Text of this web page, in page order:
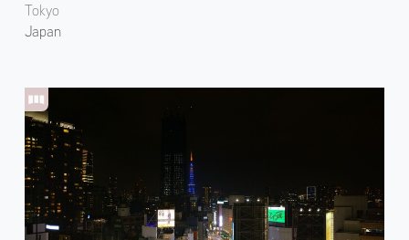
Tokyo
Japan